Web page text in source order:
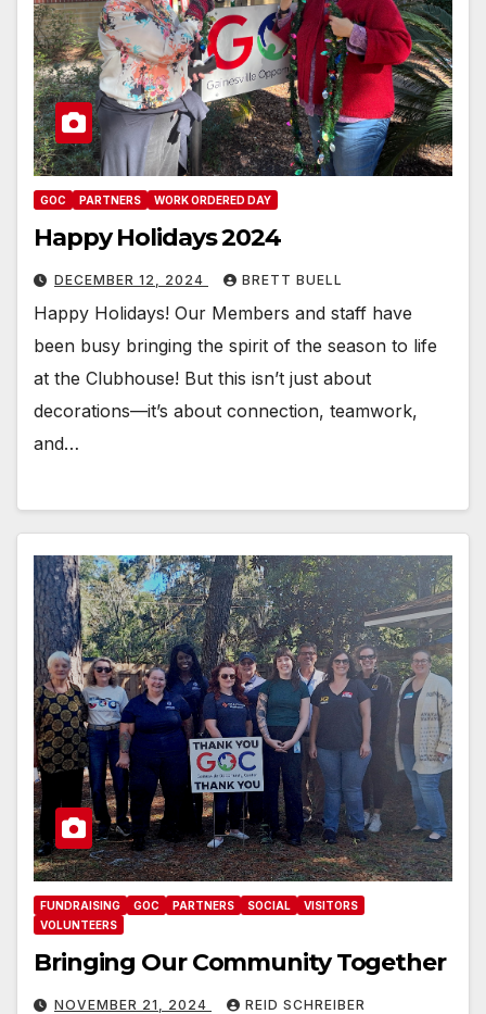
GOC PARTNERS WORK ORDERED DAY
Happy Holidays 2024
DECEMBER 12, 2024 BRETT BUELL
Happy Holidays! Our Members and staff have
been busy bringing the spirit of the season to life
at the Clubhouse! But this isn’t just about
decorations—it’s about connection, teamwork,
and…
FUNDRAISING GOC PARTNERS SOCIAL
VISITORS
VOLUNTEERS
Bringing Our Community Together
NOVEMBER 21, 2024 REID SCHREIBER